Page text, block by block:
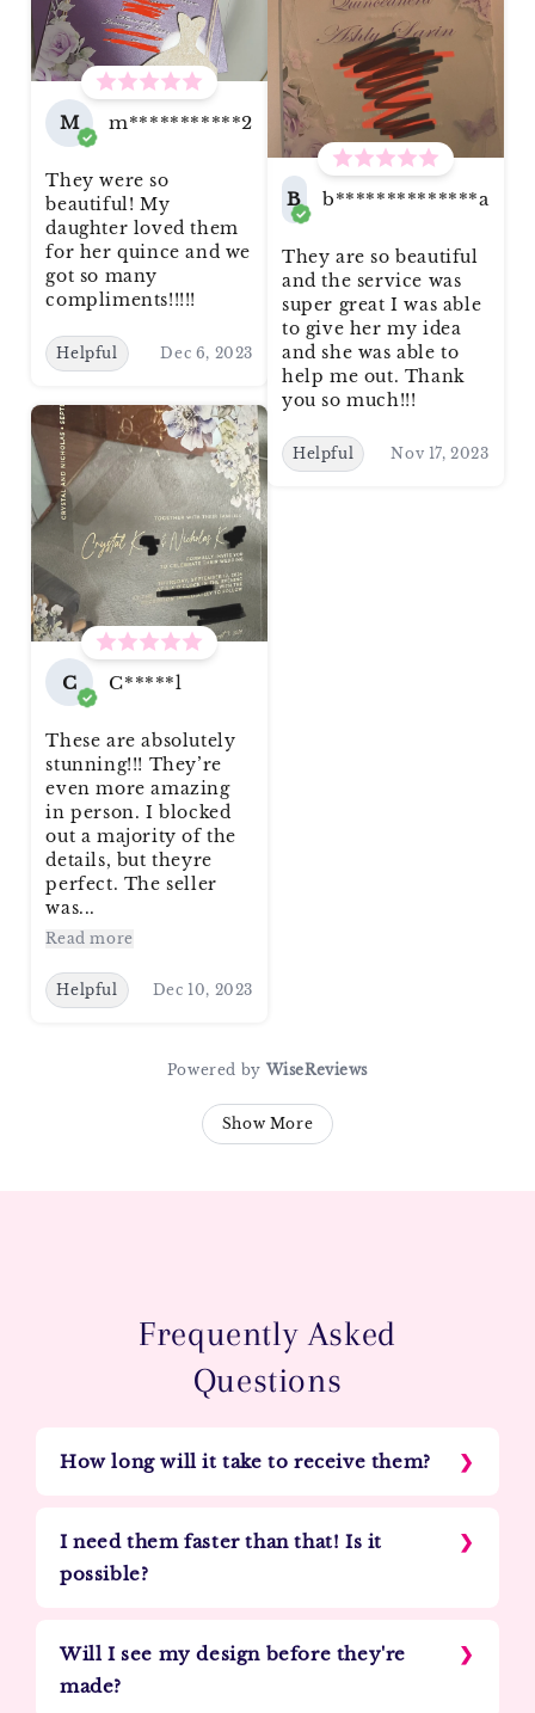
M m***********2
They were so
beautiful! My
daughter loved them
for her quince and we
got so many
compliments!!!!!
Helpful Dec 6, 2023
C C*****l
These are absolutely
stunning!!! They’re
even more amazing
in person. I blocked
out a majority of the
details, but theyre
perfect. The seller
was...
Read more
Helpful Dec 10, 2023
B b**************a
They are so beautiful
and the service was
super great I was able
to give her my idea
and she was able to
help me out. Thank
you so much!!!
Helpful Nov 17, 2023
Powered by WiseReviews
Show More
Frequently Asked
Questions
How long will it take to receive them?
I need them faster than that! Is it
possible?
Will I see my design before they're
made?